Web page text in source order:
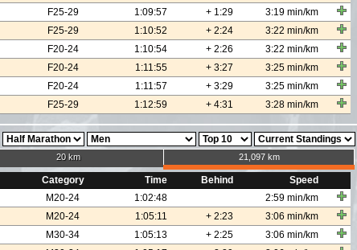
F25-29 1:09:57 + 1:29
3:19 min/km
F25-29 1:10:52 + 2:24
3:22 min/km
F20-24 1:10:54 + 2:26
3:22 min/km
F20-24 1:11:55 + 3:27
3:25 min/km
F20-24 1:11:57 + 3:29
3:25 min/km
F25-29 1:12:59 + 4:31 3:28 min/km
20 km 21,097 km
Category Time Behind
Speed
M20-24 1:02:48
2:59 min/km
M20-24 1:05:11 + 2:23
3:06 min/km
M30-34 1:05:13 + 2:25
3:06 min/km